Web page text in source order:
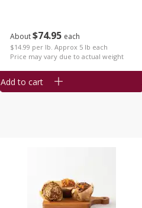
About$74 95 each
$14.99 per lb. Approx 5 lb each
Price may vary due to actual weight
Add to cart